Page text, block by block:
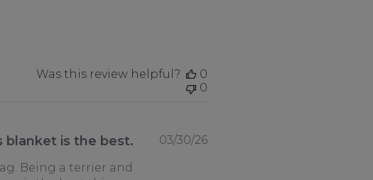
Was this review helpful?
0
0
blanket is the best.
Being a terrier and
Published
03/30/26